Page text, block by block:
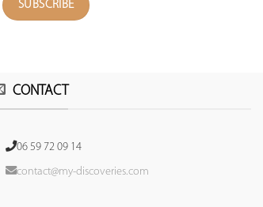
CONTACT
06 59 72 09 14
contact@my-discoveries.com